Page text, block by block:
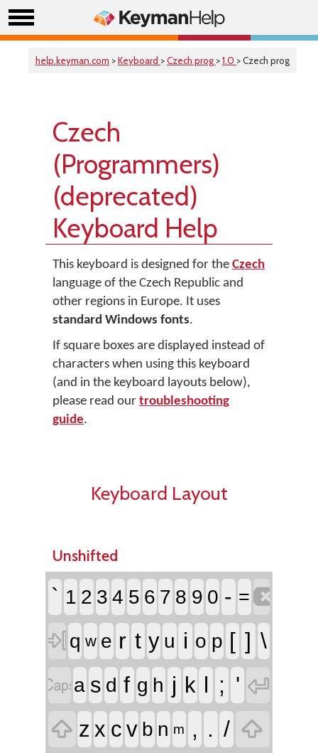
help.keyman.com >Keyboard >Czech prog >1.0 > Czech prog
Czech
(Programmers)
(deprecated)
Keyboard Help
This keyboard is designed for the Czech
language of the Czech Republic and
other regions in Europe. It uses
standard Windows fonts.
If square boxes are displayed instead of
characters when using this keyboard
(and in the keyboard layouts below),
please read our troubleshooting
guide.
Keyboard Layout
Unshifted
` 1 2 3 4 5 6 7 8 9 0 - =
 q w e r t y u i o p [ ] \
a s d f g h j k l ; ' 
 z x c v b n m , . / 